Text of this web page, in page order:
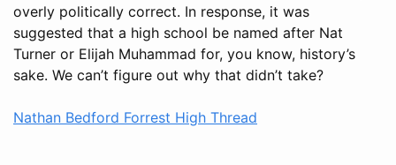
overly politically correct. In response, it was
suggested that a high school be named after Nat
Turner or Elijah Muhammad for, you know, history’s
sake. We can’t figure out why that didn’t take?
Nathan Bedford Forrest High Thread